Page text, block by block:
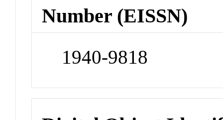
Number (EISSN)
1940-9818